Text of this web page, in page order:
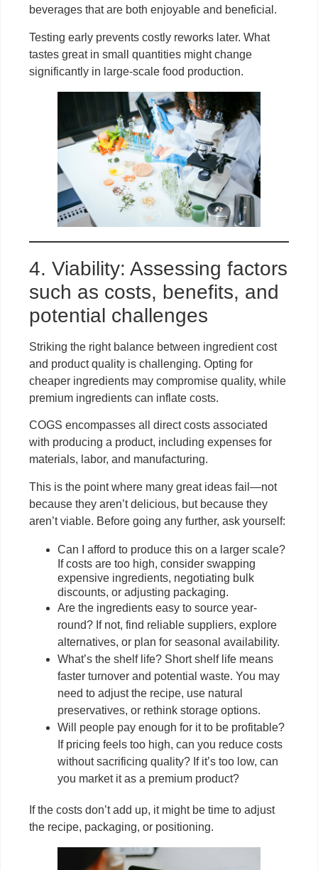
beverages that are both enjoyable and beneficial.
Testing early prevents costly reworks later. What
tastes great in small quantities might change
significantly in large-scale food production.
4. Viability: Assessing factors
such as costs, benefits, and
potential challenges
Striking the right balance between ingredient cost
and product quality is challenging. Opting for
cheaper ingredients may compromise quality, while
premium ingredients can inflate costs.
COGS encompasses all direct costs associated
with producing a product, including expenses for
materials, labor, and manufacturing.
This is the point where many great ideas fail—not
because they aren’t delicious, but because they
aren’t viable. Before going any further, ask yourself:
Can I afford to produce this on a larger scale?
If costs are too high, consider swapping
expensive ingredients, negotiating bulk
discounts, or adjusting packaging.
Are the ingredients easy to source year-
round? If not, find reliable suppliers, explore
alternatives, or plan for seasonal availability.
What’s the shelf life? Short shelf life means
faster turnover and potential waste. You may
need to adjust the recipe, use natural
preservatives, or rethink storage options.
Will people pay enough for it to be profitable?
If pricing feels too high, can you reduce costs
without sacrificing quality? If it’s too low, can
you market it as a premium product?
If the costs don’t add up, it might be time to adjust
the recipe, packaging, or positioning.